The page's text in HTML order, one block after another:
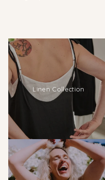
Linen Collection